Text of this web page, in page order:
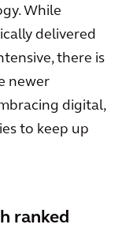
While
delivered
there is
newer
digital,
to keep up
ranked